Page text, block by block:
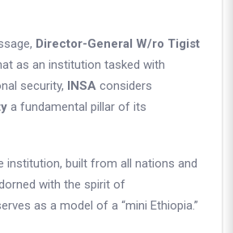
Director-General W/ro Tigist
as an institution tasked with
security, INSA considers
a fundamental pillar of its
institution, built from all nations and
with the spirit of
as a model of a “mini Ethiopia.”